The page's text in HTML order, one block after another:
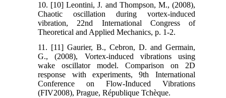
10. [10] Leontini, J. and Thompson, M., (2008),
Chaotic oscillation during vortex-induced
vibration, 22nd International Congress of
Theoretical and Applied Mechanics, p. 1-2.
11. [11] Gaurier, B., Cebron, D. and Germain,
G., (2008), Vortex-induced vibrations using
wake oscillator model. Comparison on 2D
response with experiments, 9th International
Conference on Flow-Induced Vibrations
(FIV2008), Prague, République Tchèque.